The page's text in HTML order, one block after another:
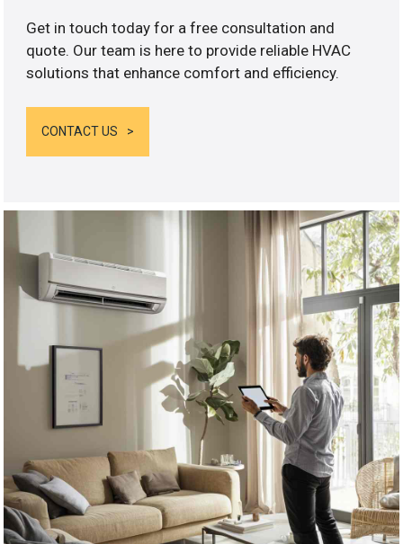
Get in touch today for a free consultation and
quote. Our team is here to provide reliable HVAC
solutions that enhance comfort and efficiency.
CONTACT US